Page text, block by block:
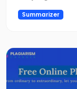
Summarizer